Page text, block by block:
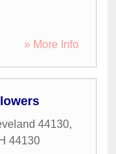
» More Info
44130,
44130